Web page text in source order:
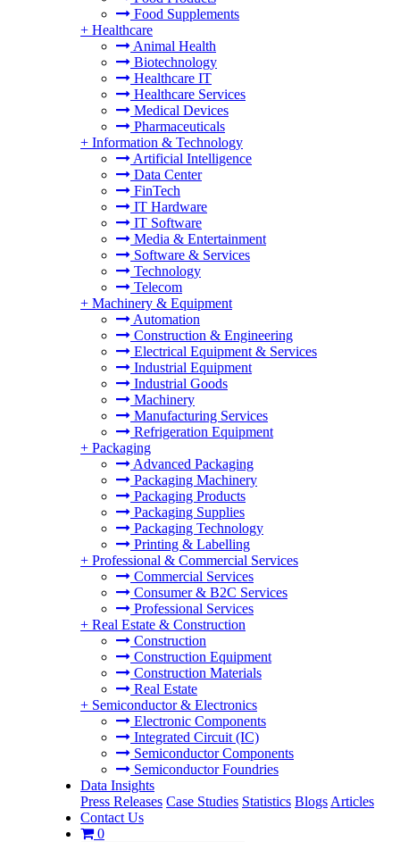
Food Supplements
+ Healthcare
Animal Health
Biotechnology
Healthcare IT
Healthcare Services
Medical Devices
Pharmaceuticals
+ Information & Technology
Artificial Intelligence
Data Center
FinTech
IT Hardware
IT Software
Media & Entertainment
Software & Services
Technology
Telecom
+ Machinery & Equipment
Automation
Construction & Engineering
Electrical Equipment & Services
Industrial Equipment
Industrial Goods
Machinery
Manufacturing Services
Refrigeration Equipment
+ Packaging
Advanced Packaging
Packaging Machinery
Packaging Products
Packaging Supplies
Packaging Technology
Printing & Labelling
+ Professional & Commercial Services
Commercial Services
Consumer & B2C Services
Professional Services
+ Real Estate & Construction
Construction
Construction Equipment
Construction Materials
Real Estate
+ Semiconductor & Electronics
Electronic Components
Integrated Circuit (IC)
Semiconductor Components
Semiconductor Foundries
Data Insights
Press Releases Case Studies Statistics Blogs Articles
Contact Us
0